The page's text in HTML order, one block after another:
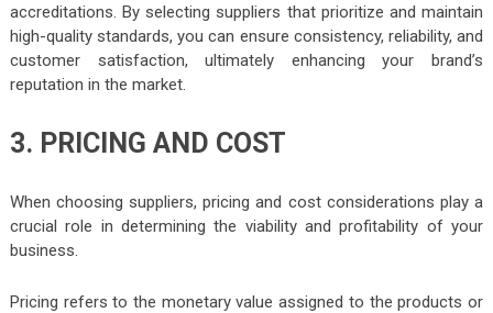
accreditations. By selecting suppliers that prioritize and maintain
high-quality standards, you can ensure consistency, reliability, and
customer satisfaction, ultimately enhancing your brand’s
reputation in the market.
3. PRICING AND COST
When choosing suppliers, pricing and cost considerations play a
crucial role in determining the viability and profitability of your
business.
Pricing refers to the monetary value assigned to the products or